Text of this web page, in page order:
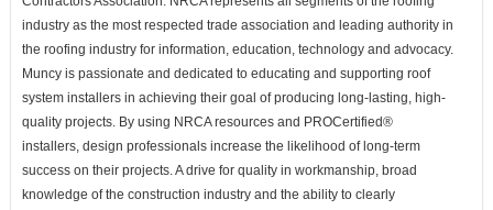
industry as the most respected trade association and leading authority in
the roofing industry for information, education, technology and advocacy.
Muncy is passionate and dedicated to educating and supporting roof
system installers in achieving their goal of producing long-lasting, high-
quality projects. By using NRCA resources and PROCertified®
installers, design professionals increase the likelihood of long-term
success on their projects. A drive for quality in workmanship, broad
knowledge of the construction industry and the ability to clearly